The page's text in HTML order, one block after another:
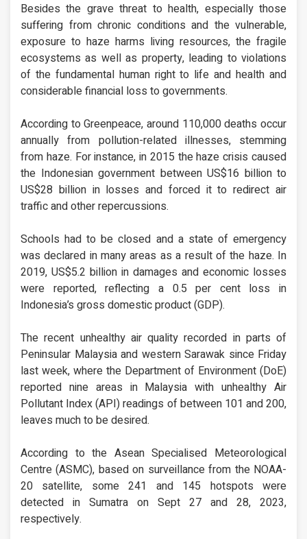
Besides the grave threat to health, especially those
suffering from chronic conditions and the vulnerable,
exposure to haze harms living resources, the fragile
ecosystems as well as property, leading to violations
of the fundamental human right to life and health and
considerable financial loss to governments.
According to Greenpeace, around 110,000 deaths occur
annually from pollution-related illnesses, stemming
from haze. For instance, in 2015 the haze crisis caused
the Indonesian government between US$16 billion to
US$28 billion in losses and forced it to redirect air
traffic and other repercussions.
Schools had to be closed and a state of emergency
was declared in many areas as a result of the haze. In
2019, US$5.2 billion in damages and economic losses
were reported, reflecting a 0.5 per cent loss in
Indonesia’s gross domestic product (GDP).
The recent unhealthy air quality recorded in parts of
Peninsular Malaysia and western Sarawak since Friday
last week, where the Department of Environment (DoE)
reported nine areas in Malaysia with unhealthy Air
Pollutant Index (API) readings of between 101 and 200,
leaves much to be desired.
According to the Asean Specialised Meteorological
Centre (ASMC), based on surveillance from the NOAA-
20 satellite, some 241 and 145 hotspots were
detected in Sumatra on Sept 27 and 28, 2023,
respectively.